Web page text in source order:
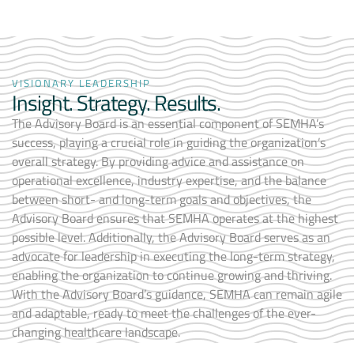
VISIONARY LEADERSHIP
Insight. Strategy. Results.
The Advisory Board is an essential component of SEMHA’s
success, playing a crucial role in guiding the organization’s
overall strategy. By providing advice and assistance on
operational excellence, industry expertise, and the balance
between short- and long-term goals and objectives, the
Advisory Board ensures that SEMHA operates at the highest
possible level. Additionally, the Advisory Board serves as an
advocate for leadership in executing the long-term strategy,
enabling the organization to continue growing and thriving.
With the Advisory Board’s guidance, SEMHA can remain agile
and adaptable, ready to meet the challenges of the ever-
changing healthcare landscape.